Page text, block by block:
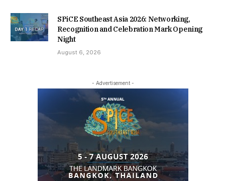
SPiCE Southeast Asia 2026: Networking,
Recognition and Celebration Mark Opening
Night
August 6, 2026
- Advertisement -